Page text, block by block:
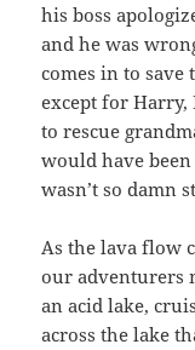
his boss
and he was
comes in to save
except for
to rescue
would have
wasn’t so damn
As the lava flow
our adventurers
an acid lake,
across the lake